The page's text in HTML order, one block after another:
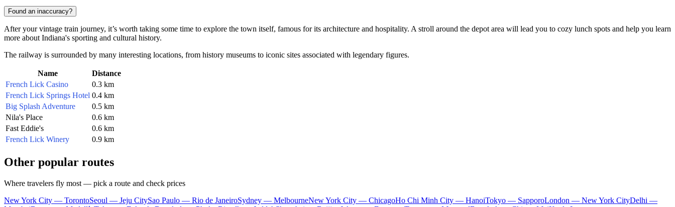
Found an inaccuracy?
After your vintage train journey, it’s worth taking some time to explore the town itself, famous for its architecture and hospitality. A stroll around the depot area will lead you to cozy lunch spots and help you learn
more about Indiana's sporting and cultural history.
The railway is surrounded by many interesting locations, from history museums to iconic sites associated with legendary figures.
Name
Distance
French Lick Casino
0.3 km
French Lick Springs Hotel 0.4 km
Big Splash Adventure
0.5 km
Nila's Place
0.6 km
Fast Eddie's
0.6 km
French Lick Winery
0.9 km
Other popular routes
Where travelers fly most — pick a route and check prices
New York City — TorontoSeoul — Jeju CitySao Paulo — Rio de JaneiroSydney — MelbourneNew York City — ChicagoHo Chi Minh City — HanoiTokyo — SapporoLondon — New York CityDelhi —